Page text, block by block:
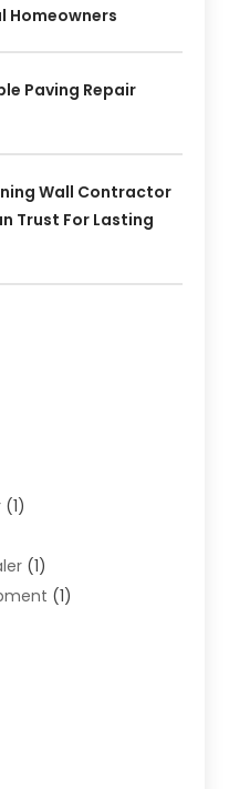
Homeowners
Paving Repair
Wall Contractor
Trust For Lasting
(1)
(1)
(1)